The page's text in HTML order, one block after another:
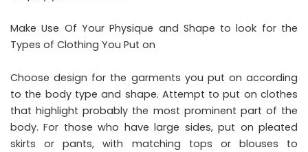
Make Use Of Your Physique and Shape to look for the
Types of Clothing You Put on
Choose design for the garments you put on according
to the body type and shape. Attempt to put on clothes
that highlight probably the most prominent part of the
body. For those who have large sides, put on pleated
skirts or pants, with matching tops or blouses to